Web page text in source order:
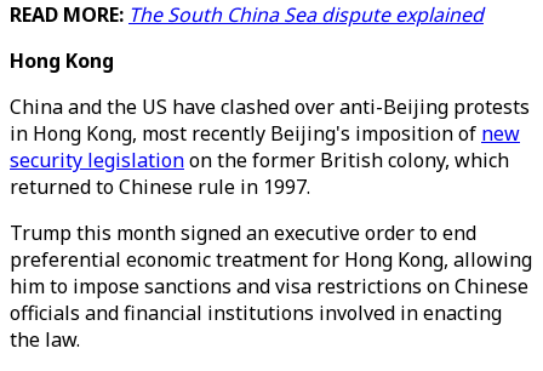
READ MORE: The South China Sea dispute explained
Hong Kong
China and the US have clashed over anti-Beijing protests
in Hong Kong, most recently Beijing's imposition of new
security legislationon the former British colony, which
returned to Chinese rule in 1997.
Trump this month signed an executive order to end
preferential economic treatment for Hong Kong, allowing
him to impose sanctions and visa restrictions on Chinese
officials and financial institutions involved in enacting
the law.